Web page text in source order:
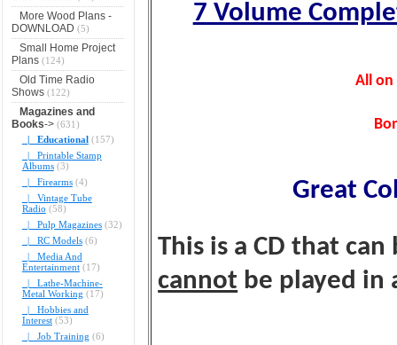
More Wood Plans -
DOWNLOAD (5)
Small Home Project
Plans(124)
Old Time Radio
Shows(122)
Magazines and
Books->(631)
|_ Educational(157)
|_ Printable Stamp
Albums(3)
|_ Firearms(4)
|_ Vintage Tube
Radio (58)
|_ Pulp Magazines(32)
|_ RC Models(6)
|_ Media And
Entertainment(17)
|_ Lathe-Machine-
Metal Working (17)
|_ Hobbies and
Interest(53)
|_ Job Training (6)
7 Volume
All on
Great
This is a CD that
cannot be played in